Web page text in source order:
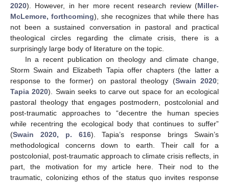
2020). However, in her more recent research review (Miller-
McLemore, forthcoming), she recognizes that while there has
not been a sustained conversation in pastoral and practical
theological circles regarding the climate crisis, there is a
surprisingly large body of literature on the topic.
In a recent publication on theology and climate change,
Storm Swain and Elizabeth Tapia offer chapters (the latter a
response to the former) on pastoral theology (Swain 2020;
Tapia 2020). Swain seeks to carve out space for an ecological
pastoral theology that engages postmodern, postcolonial and
post-traumatic approaches to “decentre the human species
while recentring the ecological body that continues to suffer”
(Swain 2020, p. 616). Tapia’s response brings Swain’s
methodological concerns down to earth. Their call for a
postcolonial, post-traumatic approach to climate crisis reflects, in
part, the motivation for my article here. Their nod to the
traumatic, colonizing ethos of the status quo invites response